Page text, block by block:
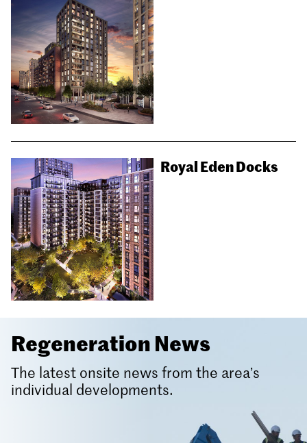
Royal Eden Docks
Regeneration News
The latest onsite news from the area’s
individual developments.